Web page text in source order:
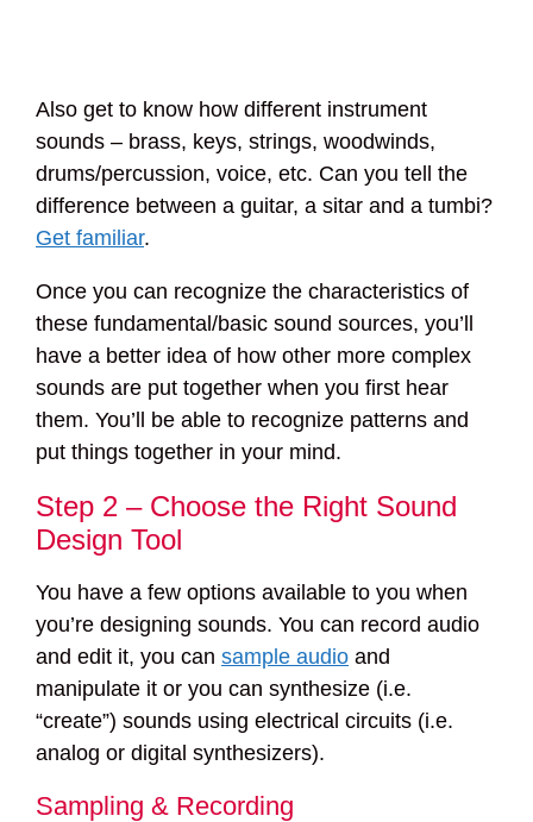
Also get to know how different instrument
sounds – brass, keys, strings, woodwinds,
drums/percussion, voice, etc. Can you tell the
difference between a guitar, a sitar and a tumbi?
Get familiar.
Once you can recognize the characteristics of
these fundamental/basic sound sources, you’ll
have a better idea of how other more complex
sounds are put together when you first hear
them. You’ll be able to recognize patterns and
put things together in your mind.
Step 2 – Choose the Right Sound
Design Tool
You have a few options available to you when
you’re designing sounds. You can record audio
and edit it, you can sample audio and
manipulate it or you can synthesize (i.e.
“create”) sounds using electrical circuits (i.e.
analog or digital synthesizers).
Sampling & Recording